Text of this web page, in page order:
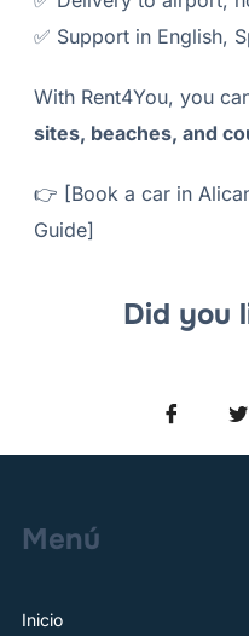
✅ Support in English,
With Rent4You, you
sites, beaches, and
👉 [Book a car in
Guide]
Did you
Menú
Inicio